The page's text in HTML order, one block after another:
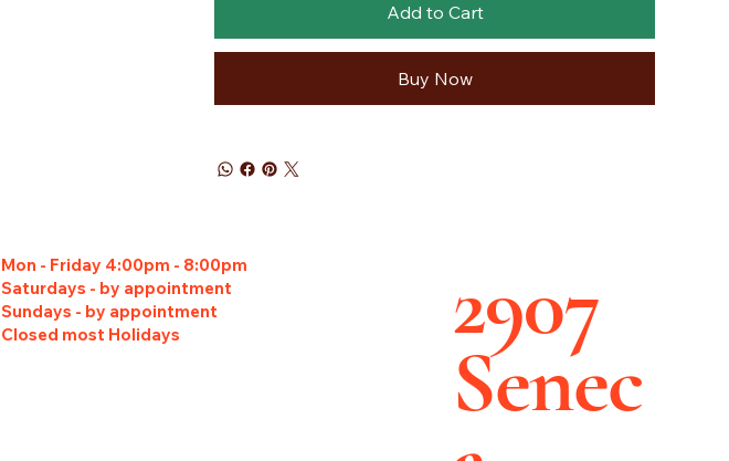
Add to Cart
Buy Now
Mon - Friday 4:00pm - 8:00pm
Saturdays - by appointment
Sundays - by appointment
Closed most Holidays
2907
Senec